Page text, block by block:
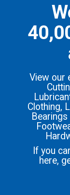
View our
Clothing,
If you
here,